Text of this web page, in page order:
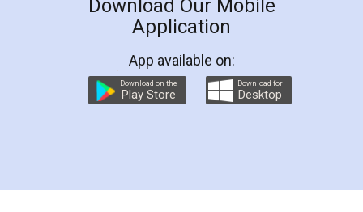
LegalDocs is an excellent and professional
online service which helps you step by step in
preparation and registration. They helped me in
preparing my Rental Agreement as a Tenant at
the comfort of my home and even did a second
charges online) which again makes the whole